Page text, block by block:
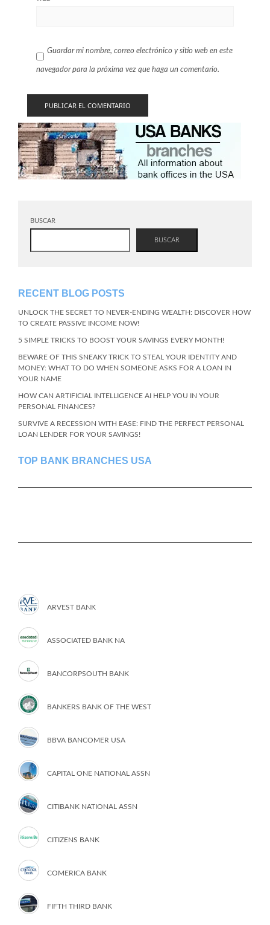
Guardar mi nombre, correo electrónico y sitio web en este
navegador para la próxima vez que haga un comentario.
BUSCAR
BUSCAR
RECENT BLOG POSTS
UNLOCK THE SECRET TO NEVER-ENDING WEALTH: DISCOVER HOW
TO CREATE PASSIVE INCOME NOW!
5 SIMPLE TRICKS TO BOOST YOUR SAVINGS EVERY MONTH!
BEWARE OF THIS SNEAKY TRICK TO STEAL YOUR IDENTITY AND
MONEY: WHAT TO DO WHEN SOMEONE ASKS FOR A LOAN IN
YOUR NAME
HOW CAN ARTIFICIAL INTELLIGENCE AI HELP YOU IN YOUR
PERSONAL FINANCES?
SURVIVE A RECESSION WITH EASE: FIND THE PERFECT PERSONAL
LOAN LENDER FOR YOUR SAVINGS!
TOP BANK BRANCHES USA
ARVEST BANK
ASSOCIATED BANK NA
BANCORPSOUTH BANK
BANKERS BANK OF THE WEST
BBVA BANCOMER USA
CAPITAL ONE NATIONAL ASSN
CITIBANK NATIONAL ASSN
CITIZENS BANK
COMERICA BANK
FIFTH THIRD BANK